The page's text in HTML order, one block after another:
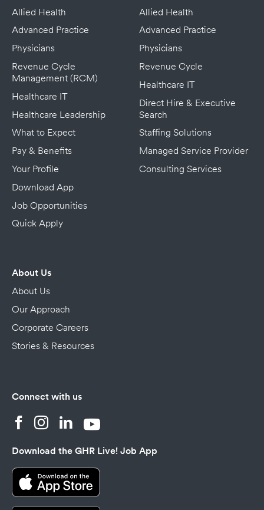
Allied Health
Advanced Practice
Physicians
Revenue Cycle
Management (RCM)
Healthcare IT
Healthcare Leadership
What to Expect
Pay & Benefits
Your Profile
Download App
Job Opportunities
Quick Apply
Allied Health
Advanced Practice
Physicians
Revenue Cycle
Healthcare IT
Direct Hire & Executive
Search
Staffing Solutions
Managed Service Provider
Consulting Services
About Us
About Us
Our Approach
Corporate Careers
Stories & Resources
Connect with us
Download the GHR Live! Job App